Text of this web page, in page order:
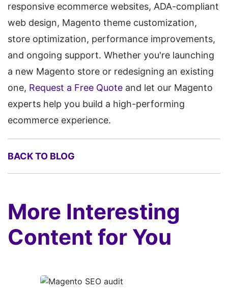
responsive ecommerce websites, ADA-compliant
web design, Magento theme customization,
store optimization, performance improvements,
and ongoing support. Whether you're launching
a new Magento store or redesigning an existing
one, Request a Free Quote and let our Magento
experts help you build a high-performing
ecommerce experience.
BACK TO BLOG
More Interesting
Content for You